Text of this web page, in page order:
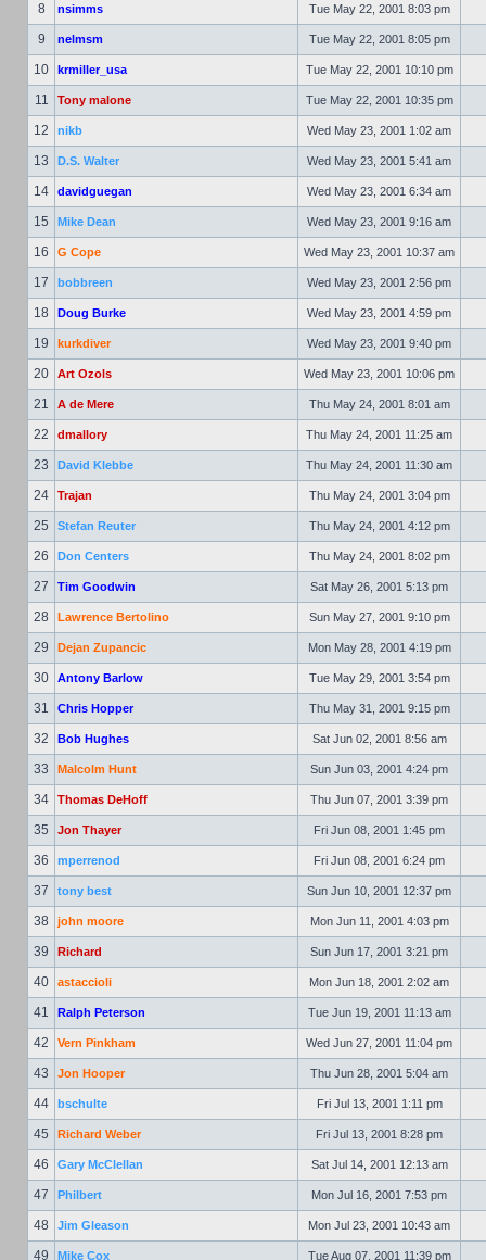
8 nsimms Tue May 22, 2001 8:03 pm
9 nelmsm Tue May 22, 2001 8:05 pm
10 krmiller_usa Tue May 22, 2001 10:10 pm
11 Tony malone Tue May 22, 2001 10:35 pm
12 nikb Wed May 23, 2001 1:02 am
13 D.S. Walter Wed May 23, 2001 5:41 am
14 davidguegan Wed May 23, 2001 6:34 am
15 Mike Dean Wed May 23, 2001 9:16 am
16 G Cope Wed May 23, 2001 10:37 am
17 bobbreen Wed May 23, 2001 2:56 pm
18 Doug Burke Wed May 23, 2001 4:59 pm
19 kurkdiver Wed May 23, 2001 9:40 pm
20 Art Ozols Wed May 23, 2001 10:06 pm
21 A de Mere Thu May 24, 2001 8:01 am
22 dmallory Thu May 24, 2001 11:25 am
23 David Klebbe Thu May 24, 2001 11:30 am
24 Trajan Thu May 24, 2001 3:04 pm
25 Stefan Reuter Thu May 24, 2001 4:12 pm
26 Don Centers Thu May 24, 2001 8:02 pm
27 Tim Goodwin Sat May 26, 2001 5:13 pm
28 Lawrence Bertolino Sun May 27, 2001 9:10 pm
29 Dejan Zupancic Mon May 28, 2001 4:19 pm
30 Antony Barlow Tue May 29, 2001 3:54 pm
31 Chris Hopper Thu May 31, 2001 9:15 pm
32 Bob Hughes Sat Jun 02, 2001 8:56 am
33 Malcolm Hunt Sun Jun 03, 2001 4:24 pm
34 Thomas DeHoff Thu Jun 07, 2001 3:39 pm
35 Jon Thayer Fri Jun 08, 2001 1:45 pm
36 mperrenod Fri Jun 08, 2001 6:24 pm
37 tony best Sun Jun 10, 2001 12:37 pm
38 john moore Mon Jun 11, 2001 4:03 pm
39 Richard Sun Jun 17, 2001 3:21 pm
40 astaccioli Mon Jun 18, 2001 2:02 am
41 Ralph Peterson Tue Jun 19, 2001 11:13 am
42 Vern Pinkham Wed Jun 27, 2001 11:04 pm
43 Jon Hooper Thu Jun 28, 2001 5:04 am
44 bschulte Fri Jul 13, 2001 1:11 pm
45 Richard Weber Fri Jul 13, 2001 8:28 pm
46 Gary McClellan Sat Jul 14, 2001 12:13 am
47 Philbert Mon Jul 16, 2001 7:53 pm
48 Jim Gleason Mon Jul 23, 2001 10:43 am
49 Mike Cox Tue Aug 07, 2001 11:39 pm